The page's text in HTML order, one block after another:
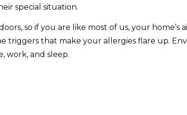
special situation.
so if you are like most of us, your home’s
triggers that make your allergies flare up.
work, and sleep.